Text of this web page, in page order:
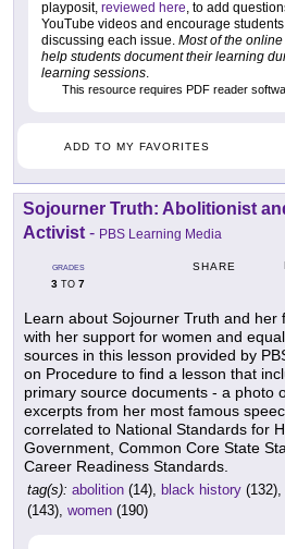
playposit, reviewed here, to add
YouTube videos and encourage
discussing each issue. Most of the
help students document their learning
learning sessions.
This resource requires PDF reader
ADD TO MY FAVORITES
Sojourner Truth: Abolitionist
Activist - PBS Learning Media
GRADES
3 TO 7
SHARE
Learn about Sojourner Truth and her
with her support for women and
sources in this lesson provided by
on Procedure to find a lesson that
primary source documents - a photo
excerpts from her most famous
correlated to National Standards for
Government, Common Core State
Career Readiness Standards.
tag(s): abolition (14), black history (132),
(143), women (190)